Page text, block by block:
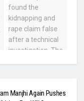
Manjhi Again Pushes